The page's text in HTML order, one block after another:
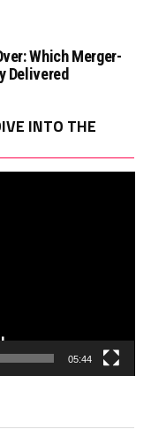
Which Merger-
Delivered
INTO THE
05:44